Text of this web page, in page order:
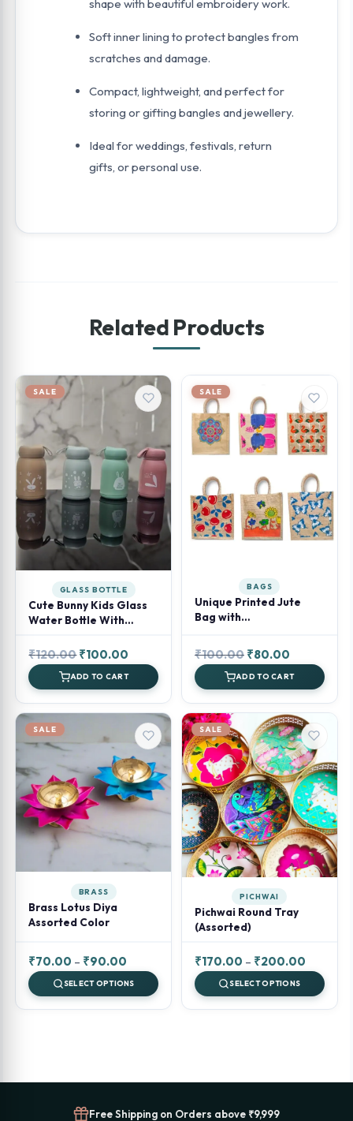
shape with beautiful embroidery work.
Soft inner lining to protect bangles from
scratches and damage.
Compact, lightweight, and perfect for
storing or gifting bangles and jewellery.
Ideal for weddings, festivals, return
gifts, or personal use.
Related Products
SALE
GLASS BOTTLE
Cute Bunny Kids Glass
Water Bottle With
₹120.00Original
price
was:
₹120.00.
₹100.00
price
is:
₹100.00.
ADD TO CART
SALE
BAGS
Unique Printed Jute
Bag with
₹100.00 Original
price
was:
₹100.00.
₹80.00
price
is:
₹80.00.
ADD TO CART
SALE
BRASS
Brass Lotus Diya
Assorted Color
₹70.00 – ₹90.00
range:
₹70.00
SELECT OPTIONS
SALE
PICHWAI
Pichwai Round Tray
(Assorted)
₹170.00 – ₹200.00
range:
₹170.00
SELECT OPTIONS
Free Shipping on Orders above ₹9,999